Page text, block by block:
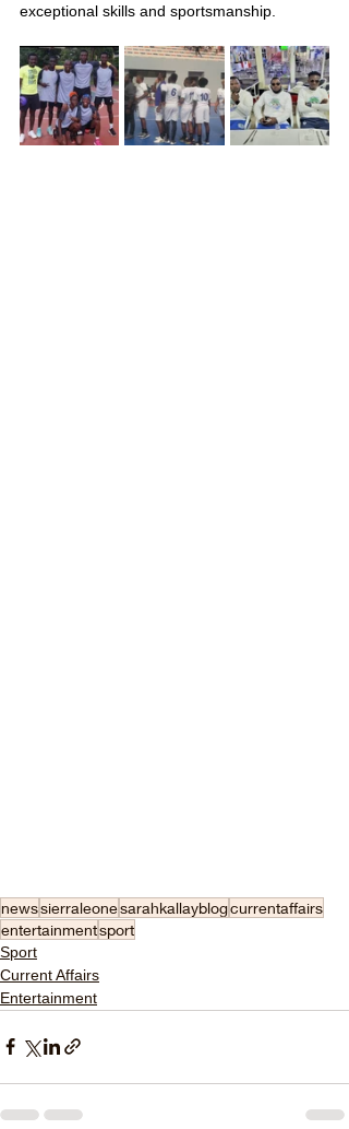
exceptional skills and sportsmanship.
newssierraleonesarahkallayblogcurrentaffairs
entertainmentsport
Sport
Current Affairs
Entertainment